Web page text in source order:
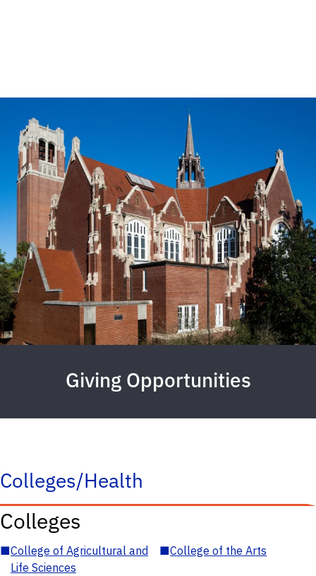
Giving Opportunities
Colleges/Health
Colleges
■College of Agricultural and
Life Sciences
■College of the Arts